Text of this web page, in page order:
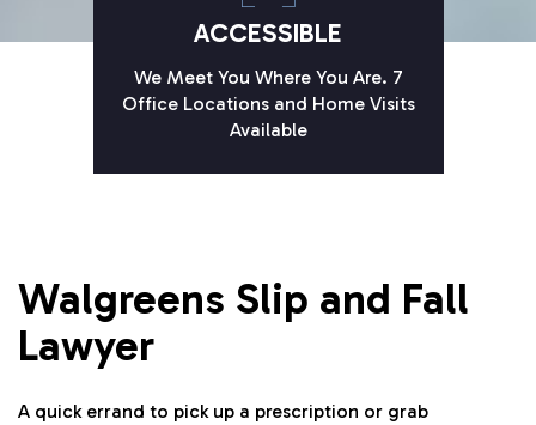
ACCESSIBLE
We Meet You Where You Are. 7
Office Locations and Home Visits
Available
Walgreens Slip and Fall
Lawyer
A quick errand to pick up a prescription or grab